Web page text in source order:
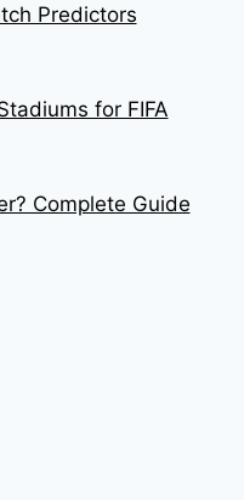
Predictors
for FIFA
Complete Guide